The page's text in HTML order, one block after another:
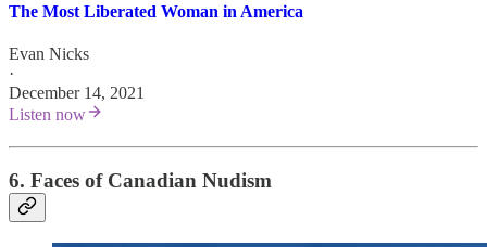
The Most Liberated Woman in America
Evan Nicks
·
December 14, 2021
Listen now
6. Faces of Canadian Nudism